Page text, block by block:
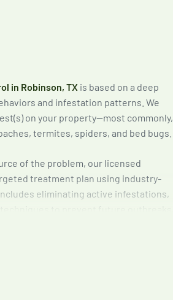
in Robinson, TX is based on a deep
and infestation patterns. We
on your property—most commonly,
termites, spiders, and bed bugs.
of the problem, our licensed
treatment plan using industry-
eliminating active infestations,
to reduce attractants